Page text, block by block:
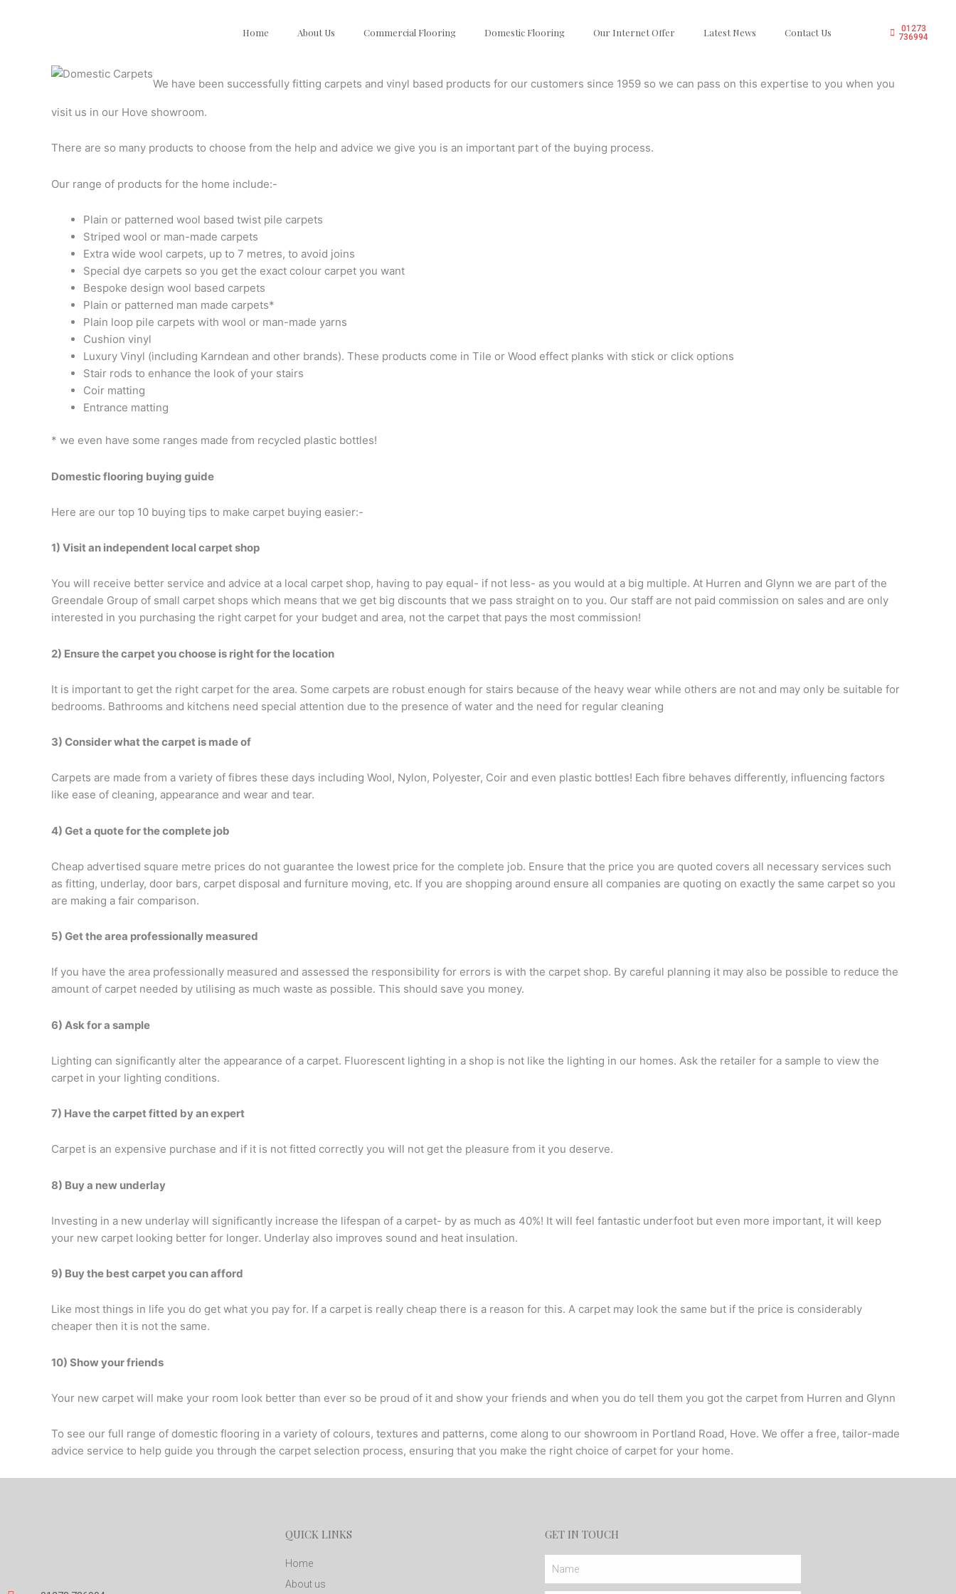
Home About Us Commercial Flooring Domestic Flooring Our Internet Offer Latest News Contact Us
01273
736994
We have been successfully fitting carpets and vinyl based products for our customers since 1959 so we can pass on this expertise to you when you
visit us in our Hove showroom.
There are so many products to choose from the help and advice we give you is an important part of the buying process.
Our range of products for the home include:-
Plain or patterned wool based twist pile carpets
Striped wool or man-made carpets
Extra wide wool carpets, up to 7 metres, to avoid joins
Special dye carpets so you get the exact colour carpet you want
Bespoke design wool based carpets
Plain or patterned man made carpets*
Plain loop pile carpets with wool or man-made yarns
Cushion vinyl
Luxury Vinyl (including Karndean and other brands). These products come in Tile or Wood effect planks with stick or click options
Stair rods to enhance the look of your stairs
Coir matting
Entrance matting
* we even have some ranges made from recycled plastic bottles!
Domestic flooring buying guide
Here are our top 10 buying tips to make carpet buying easier:-
1) Visit an independent local carpet shop
You will receive better service and advice at a local carpet shop, having to pay equal- if not less- as you would at a big multiple. At Hurren and Glynn we are part of the
Greendale Group of small carpet shops which means that we get big discounts that we pass straight on to you. Our staff are not paid commission on sales and are only
interested in you purchasing the right carpet for your budget and area, not the carpet that pays the most commission!
2) Ensure the carpet you choose is right for the location
It is important to get the right carpet for the area. Some carpets are robust enough for stairs because of the heavy wear while others are not and may only be suitable for
bedrooms. Bathrooms and kitchens need special attention due to the presence of water and the need for regular cleaning
3) Consider what the carpet is made of
Carpets are made from a variety of fibres these days including Wool, Nylon, Polyester, Coir and even plastic bottles! Each fibre behaves differently, influencing factors
like ease of cleaning, appearance and wear and tear.
4) Get a quote for the complete job
Cheap advertised square metre prices do not guarantee the lowest price for the complete job. Ensure that the price you are quoted covers all necessary services such
as fitting, underlay, door bars, carpet disposal and furniture moving, etc. If you are shopping around ensure all companies are quoting on exactly the same carpet so you
are making a fair comparison.
5) Get the area professionally measured
If you have the area professionally measured and assessed the responsibility for errors is with the carpet shop. By careful planning it may also be possible to reduce the
amount of carpet needed by utilising as much waste as possible. This should save you money.
6) Ask for a sample
Lighting can significantly alter the appearance of a carpet. Fluorescent lighting in a shop is not like the lighting in our homes. Ask the retailer for a sample to view the
carpet in your lighting conditions.
7) Have the carpet fitted by an expert
Carpet is an expensive purchase and if it is not fitted correctly you will not get the pleasure from it you deserve.
8) Buy a new underlay
Investing in a new underlay will significantly increase the lifespan of a carpet- by as much as 40%! It will feel fantastic underfoot but even more important, it will keep
your new carpet looking better for longer. Underlay also improves sound and heat insulation.
9) Buy the best carpet you can afford
Like most things in life you do get what you pay for. If a carpet is really cheap there is a reason for this. A carpet may look the same but if the price is considerably
cheaper then it is not the same.
10) Show your friends
Your new carpet will make your room look better than ever so be proud of it and show your friends and when you do tell them you got the carpet from Hurren and Glynn
To see our full range of domestic flooring in a variety of colours, textures and patterns, come along to our showroom in Portland Road, Hove. We offer a free, tailor-made
advice service to help guide you through the carpet selection process, ensuring that you make the right choice of carpet for your home.
QUICK LINKS
Home
About us
GET IN TOUCH
Name